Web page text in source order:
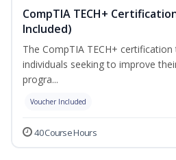
CompTIA TECH+
Included)
The CompTIA TECH+
individuals seeking to improve
progra...
Voucher Included
40 Course Hours